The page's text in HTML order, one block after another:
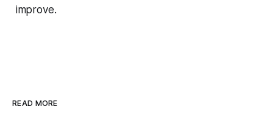
improve.
READ MORE